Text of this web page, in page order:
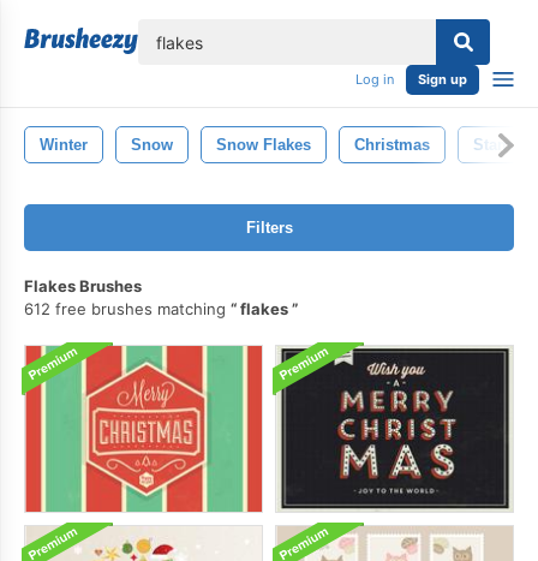
Log in Sign up
Winter Snow Snow Flakes Christmas Stamp
Filters
Flakes Brushes
612 free brushes matching
flakes